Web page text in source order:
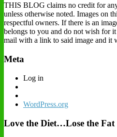
THIS BLOG claims no credit for
unless otherwise noted. Images on
respectful owners. If there is an
belongs to you and do not wish for
mail with a link to said image and it
Meta
Log in
WordPress.org
Love the Diet…Lose the Fat